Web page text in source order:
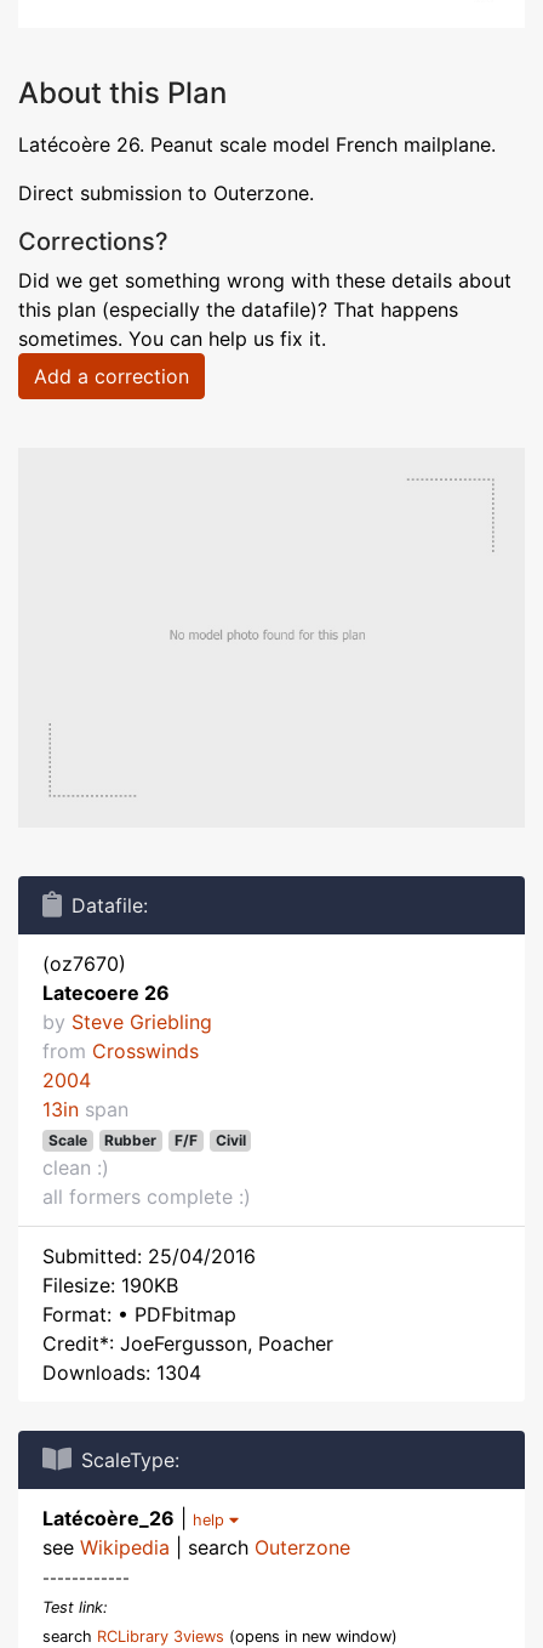
About this Plan
Latécoère 26. Peanut scale model French mailplane.
Direct submission to Outerzone.
Corrections?
Did we get something wrong with these details about
this plan (especially the datafile)? That happens
sometimes. You can help us fix it.
Add a correction
Datafile:
(oz7670)
Latecoere 26
by Steve Griebling
from Crosswinds
2004
13in span
Scale Rubber F/F Civil
clean :)
all formers complete :)
Submitted: 25/04/2016
Filesize: 190KB
Format: • PDFbitmap
Credit*: JoeFergusson, Poacher
Downloads: 1304
ScaleType:
Latécoère_26 help
see Wikipedia | search Outerzone
------------
Test link:
search RCLibrary 3views (opens in new window)